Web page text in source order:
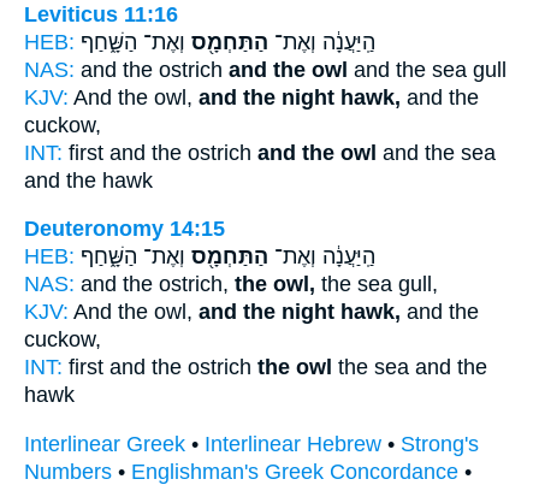
Leviticus 11:16
HEB:
הַֽיַּעֲנָ֔ה וְאֶת־ הַתַּחְמָ֖ס וְאֶת־ הַשָּׁ֑חַף
NAS: and the ostrich and the owl and the sea gull
KJV: And the owl, and the night hawk, and the
cuckow,
INT: first and the ostrich and the owl and the sea
and the hawk
Deuteronomy 14:15
HEB:
הַֽיַּעֲנָ֔ה וְאֶת־ הַתַּחְמָ֖ס וְאֶת־ הַשָּׁ֑חַף
NAS: and the ostrich, the owl, the sea gull,
KJV: And the owl, and the night hawk, and the
cuckow,
INT: first and the ostrich the owl the sea and the
hawk
Interlinear Greek • Interlinear Hebrew • Strong's
Numbers • Englishman's Greek Concordance •